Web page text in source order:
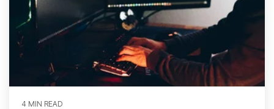
4 MIN READ